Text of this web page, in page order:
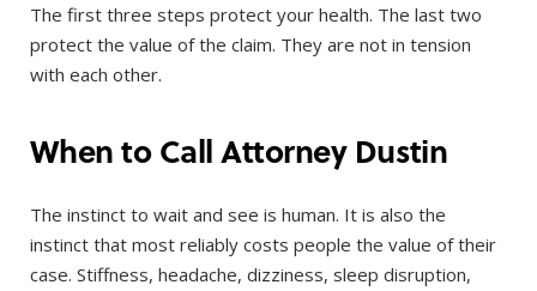
The first three steps protect your health. The last two
protect the value of the claim. They are not in tension
with each other.
When to Call Attorney Dustin
The instinct to wait and see is human. It is also the
instinct that most reliably costs people the value of their
case. Stiffness, headache, dizziness, sleep disruption,